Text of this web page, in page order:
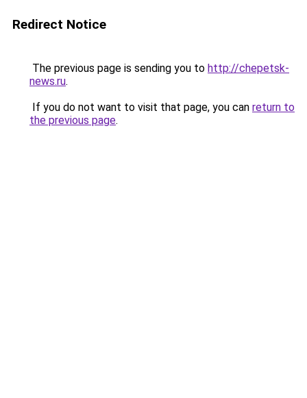
Redirect Notice
The previous page is sending you to http://chepetsk-
news.ru.
If you do not want to visit that page, you can return to
the previous page.